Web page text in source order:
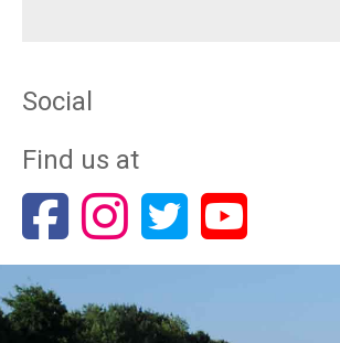
Social
Find us at